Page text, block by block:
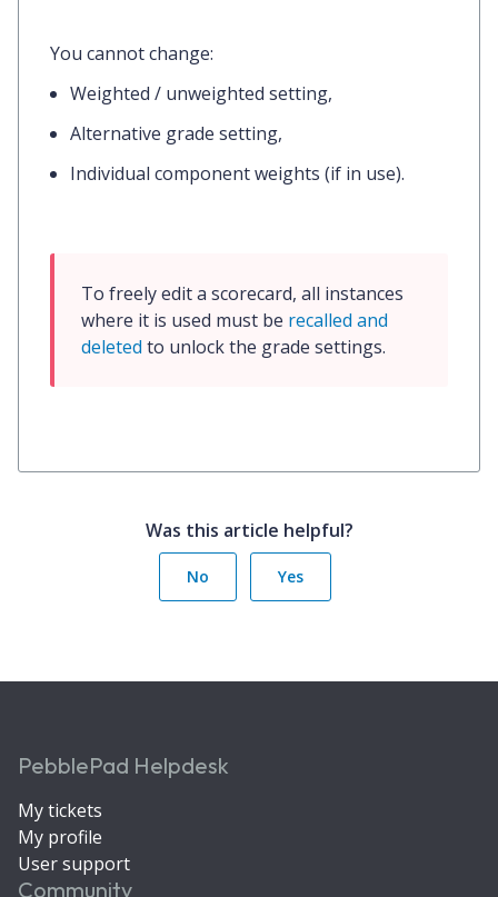
You cannotchange:
Weighted / unweighted setting,
Alternative grade setting,
Individual component weights (if in use).
To freely edit a scorecard, all instances
where it is used must be recalled and
deleted to unlock the grade settings.
Was this article helpful?
No Yes
PebblePad Helpdesk
My tickets
My profile
User support
Community